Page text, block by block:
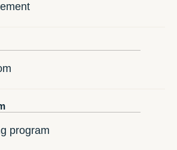
program